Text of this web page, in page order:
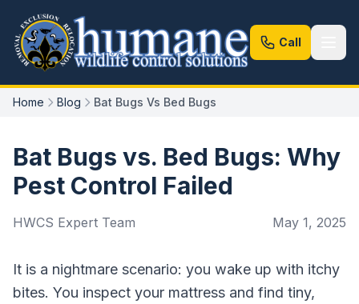
Call
Home Blog Bat Bugs Vs Bed Bugs
Bat Bugs vs. Bed Bugs: Why
Pest Control Failed
HWCS Expert Team May 1, 2025
It is a nightmare scenario: you wake up with itchy
bites. You inspect your mattress and find tiny,